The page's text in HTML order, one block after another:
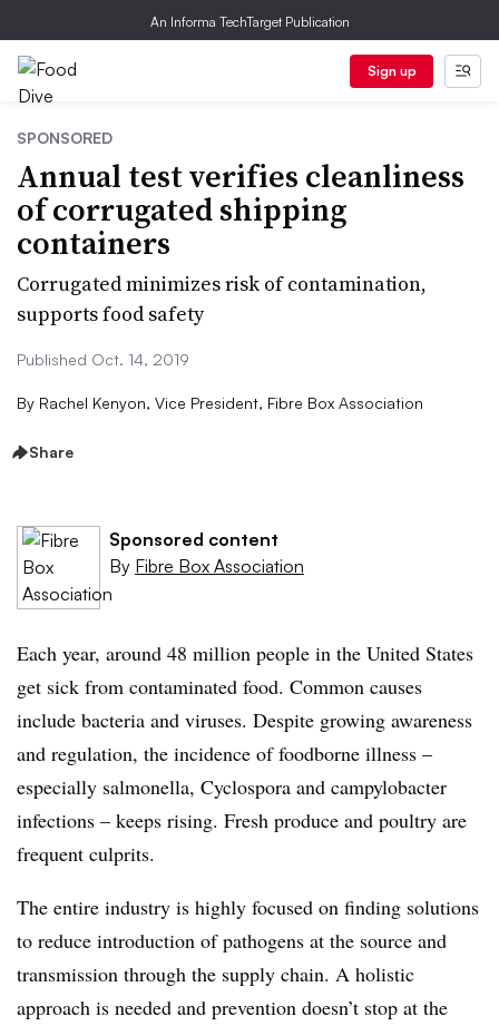
An Informa TechTarget Publication
Sign up
SPONSORED
Annual test verifies cleanliness
of corrugated shipping
containers
Corrugated minimizes risk of contamination,
supports food safety
Published Oct. 14, 2019
By Rachel Kenyon, Vice President, Fibre Box Association
Share
Sponsored content
By Fibre Box Association
Each year, around 48 million people in the United States
get sick from contaminated food. Common causes
include bacteria and viruses. Despite growing awareness
and regulation, the incidence of foodborne illness –
especially salmonella, Cyclospora and campylobacter
infections – keeps rising. Fresh produce and poultry are
frequent culprits.
The entire industry is highly focused on finding solutions
to reduce introduction of pathogens at the source and
transmission through the supply chain. A holistic
approach is needed and prevention doesn’t stop at the